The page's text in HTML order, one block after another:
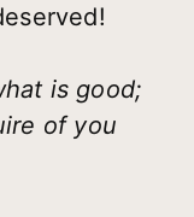
is good;
of you